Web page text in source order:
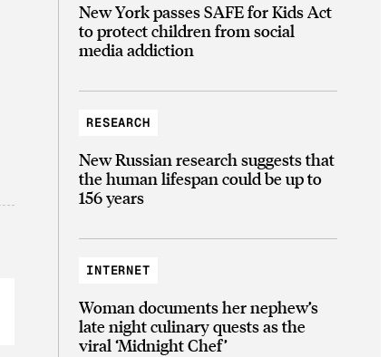
New York passes SAFE for Kids Act
to protect children from social
media addiction
RESEARCH
New Russian research suggests that
the human lifespan could be up to
156 years
INTERNET
Woman documents her nephew’s
late night culinary quests as the
viral ‘Midnight Chef’